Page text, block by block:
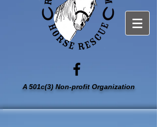
A 501c(3) Non-profit Organization